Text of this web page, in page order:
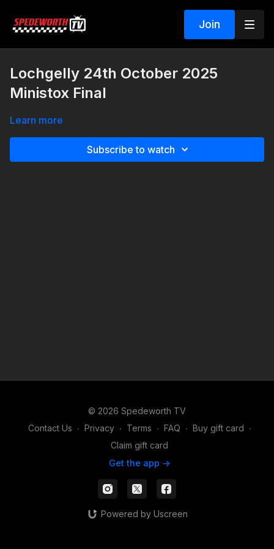
Join
Lochgelly 24th October 2025
Ministox Final
Learn more
Subscribe to watch
© 2026 Spedeworth TV
Contact Us ∙ Privacy ∙ Terms ∙ FAQ ∙ Buy gift card ∙
Claim gift card
Get the app ->
Powered by Uscreen